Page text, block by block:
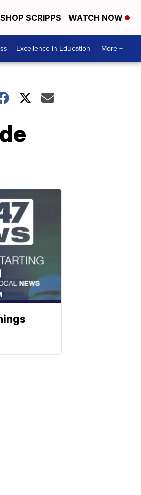
SHOP SCRIPPS WATCH NOW
Excellence In Education More +